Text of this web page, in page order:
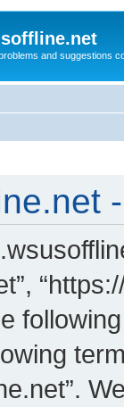
and suggestions